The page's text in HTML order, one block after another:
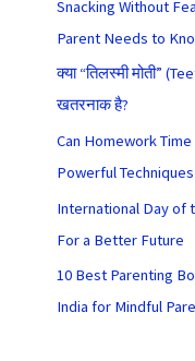
Snacking Without
Parent Needs to
क्या “तिलस्मी मोती”
खतरनाक है?
Can Homework
Powerful Techniques
International Day of
For a Better Future
10 Best Parenting
India for Mindful